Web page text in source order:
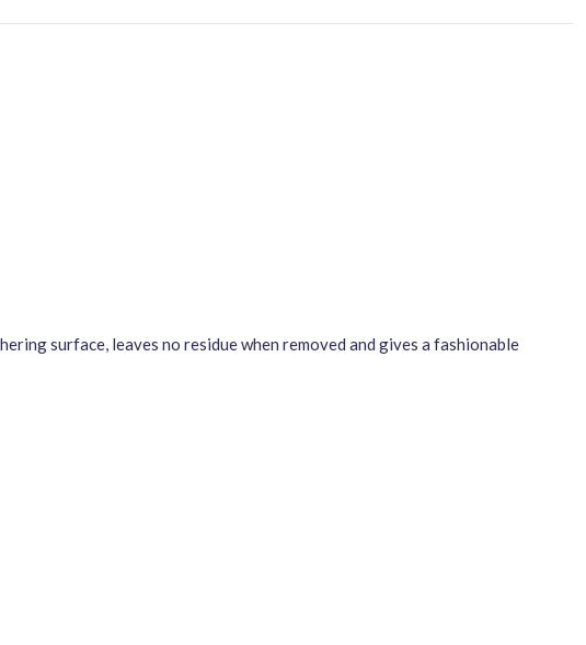
surface, leaves no residue when removed and gives a fashionable